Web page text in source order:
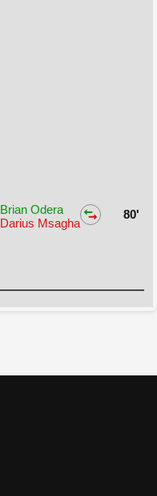
Brian Odera
Darius Msagha
80'